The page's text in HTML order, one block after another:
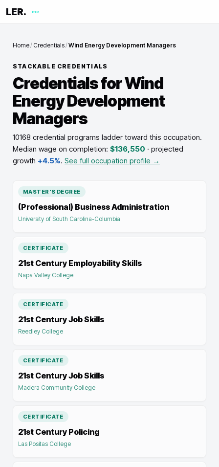
LER. me
Home/ Credentials/Wind Energy Development Managers
STACKABLE CREDENTIALS
Credentials forWind
Energy Development
Managers
10168 credential programs ladder toward this occupation.
Median wage on completion: $136,550 · projected
growth +4.5%. See full occupation profile →
MASTER'S DEGREE
(Professional) Business Administration
University of South Carolina-Columbia
CERTIFICATE
21st Century Employability Skills
Napa Valley College
CERTIFICATE
21st Century Job Skills
Reedley College
CERTIFICATE
21st Century Job Skills
Madera Community College
CERTIFICATE
21st Century Policing
Las Positas College